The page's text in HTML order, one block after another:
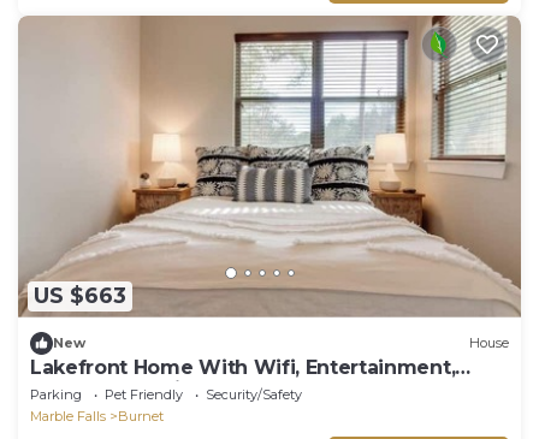
US $663
New House
Lakefront Home With Wifi, Entertainment,
Dock & Lake Views - Dogs OK
Parking Pet Friendly
Security/Safety
Marble Falls
Burnet